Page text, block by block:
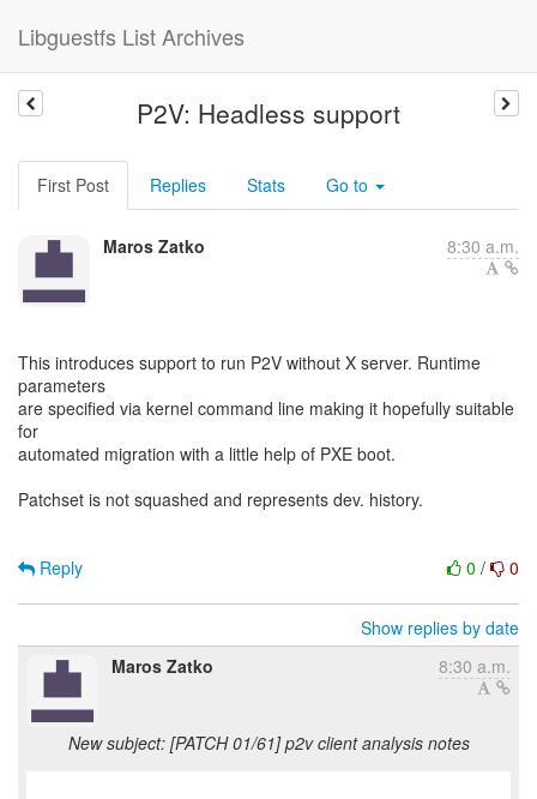
Libguestfs List Archives
P2V: Headless support
First Post Replies Stats Go to
Maros Zatko 8:30 a.m.
This introduces support to run P2V without X server. Runtime
parameters
are specified via kernel command line making it hopefully suitable
for
automated migration with a little help of PXE boot.
Patchset is not squashed and represents dev. history.
0 / 0
Reply
Show replies by date
Maros Zatko
8:30 a.m.
New subject: [PATCH 01/61] p2v client analysis notes